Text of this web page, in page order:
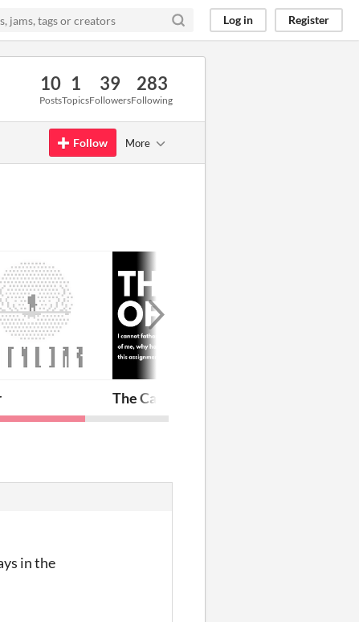
Log in Register
10
Posts
1
Topics
39
Followers
283
Following
Follow More
The Case of Trifle
in the